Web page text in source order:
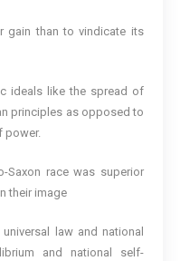
gain than to vindicate its
ideals like the spread of
principles as opposed to
power.
Saxon race was superior
their image
law and national
and national self-